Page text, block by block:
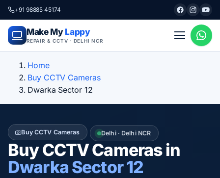
+91 98885 45174
Make My Lappy
REPAIR & CCTV · DELHI NCR
Home
Buy CCTV Cameras
Dwarka Sector 12
Buy CCTV Cameras Delhi · Delhi NCR
Buy CCTV Cameras in
Dwarka Sector 12